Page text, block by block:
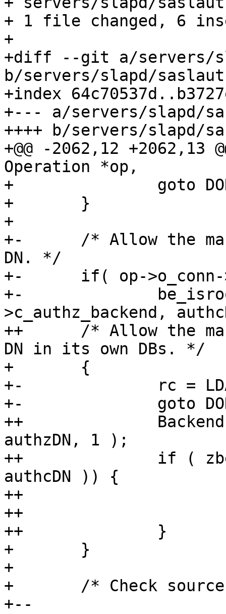
+ 1 file changed, 6
+
+diff --git a/servers/
b/servers/slapd/
+index
+--- a/servers/slapd/
++++ b/servers/slapd/
+@@ -2062,12
Operation *op,
+ 		goto DONE;
+ 	}
+
+-	/* Allow the manager to authorize as any
DN. */
+-	if( op->o_conn->c_authz_backend &&
+-		be_isroot_dn( op->o_conn-
>c_authz_backend,
++	/* Allow the manager to authorize as any
DN in its own DBs. */
+ 	{
+-		rc = LDAP_SUCCESS;
+-		goto DONE;
++		Backend *zbe = select_backend(
authzDN, 1 );
++		if ( zbe && be_isroot_dn( zbe,
authcDN )) {
++			rc = LDAP_SUCCESS;
++			goto DONE;
++		}
+ 	}
+
+ 	/* Check source rules */
+--